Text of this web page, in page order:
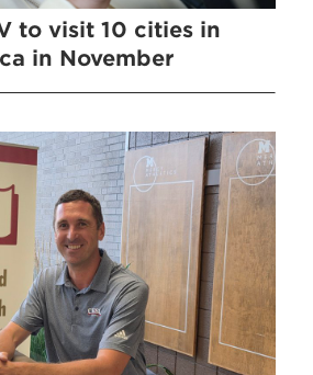
to visit 10 cities in
in November